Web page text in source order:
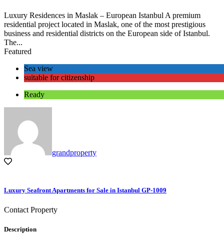
Luxury Residences in Maslak – European Istanbul A premium
residential project located in Maslak, one of the most prestigious
business and residential districts on the European side of Istanbul.
The...
Featured
Sea view
suitable for citizenship
Ready
grandproperty
Luxury Seafront Apartments for Sale in Istanbul GP-1009
Contact Property
Description